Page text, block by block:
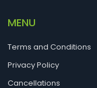
MENU
Terms and Conditions
Privacy Policy
Cancellations